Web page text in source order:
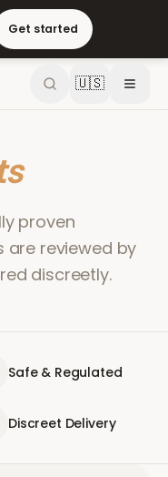
Get started
🇺🇸
proven
are reviewed by
discreetly.
Safe & Regulated
Discreet Delivery